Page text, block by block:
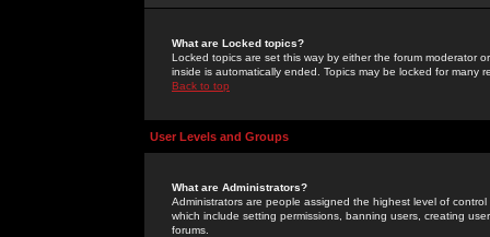
What are Locked topics?
Locked topics are set this way by either the forum moderator
inside is automatically ended. Topics may be locked for many
Back to top
User Levels and Groups
What are Administrators?
Administrators are people assigned the highest level of
which include setting permissions, banning users, creating
forums.